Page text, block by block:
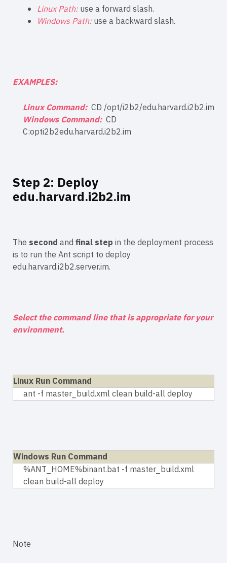
Linux Path:use a forward slash.
Windows Path:use a backward slash.
EXAMPLES:
Linux Command:CD /opt/i2b2/edu.harvard.i2b2.im
Windows Command:CD
C:opti2b2edu.harvard.i2b2.im
Step 2: Deploy
edu.harvard.i2b2.im
The second and final step in the deployment process
is to run the Ant script to deploy
edu.harvard.i2b2.server.im.
Select the command line that is appropriate for your
environment.
Linux Run Command
ant -f master_build.xml clean build-all deploy
Windows Run Command
%ANT_HOME%binant.bat -f master_build.xml
clean build-all deploy
Note